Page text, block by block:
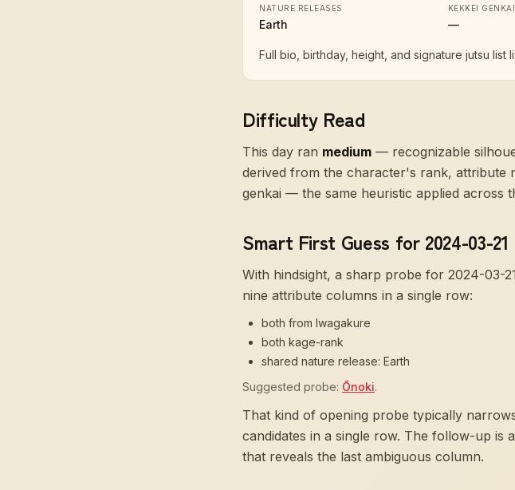
NATURE RELEASES
Earth
KEKKEI GENKAI
—
Full bio, birthday, height, and signature jutsu list
Difficulty Read
This day ran medium — recognizable
derived from the character's rank, attribute
genkai — the same heuristic applied across
Smart First Guess for 2024-03-21
With hindsight, a sharp probe for 2024-03-21
nine attribute columns in a single row:
both from Iwagakure
both kage-rank
shared nature release: Earth
Suggested probe: Ōnoki.
That kind of opening probe typically
candidates in a single row. The follow-up is
that reveals the last ambiguous column.